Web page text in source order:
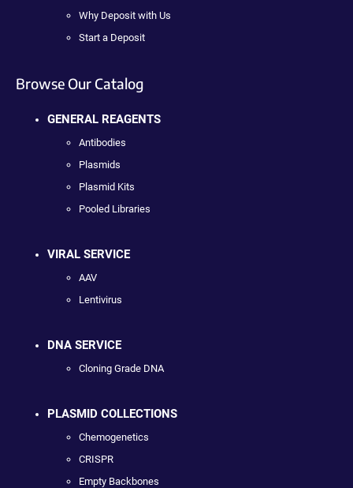
Why Deposit with Us
Start a Deposit
Browse Our Catalog
GENERAL REAGENTS
Antibodies
Plasmids
Plasmid Kits
Pooled Libraries
VIRAL SERVICE
AAV
Lentivirus
DNA SERVICE
Cloning Grade DNA
PLASMID COLLECTIONS
Chemogenetics
CRISPR
Empty Backbones